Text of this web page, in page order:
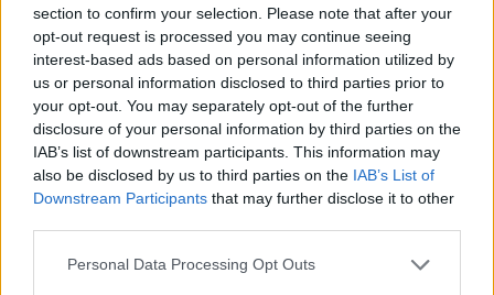
section to confirm your selection. Please note that after your
opt-out request is processed you may continue seeing
interest-based ads based on personal information utilized by
us or personal information disclosed to third parties prior to
your opt-out. You may separately opt-out of the further
disclosure of your personal information by third parties on the
IAB’s list of downstream participants. This information may
also be disclosed by us to third parties on the IAB’s List of
Downstream Participants that may further disclose it to other
Personal Data Processing Opt Outs